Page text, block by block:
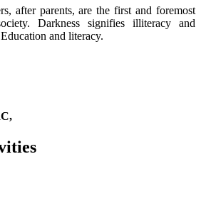
after parents, are the first and foremost
Darkness signifies illiteracy and
and literacy.